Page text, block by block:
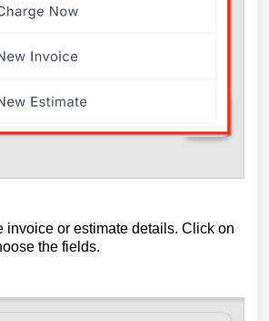
invoice or estimate details. Click on
the fields.